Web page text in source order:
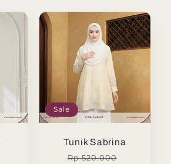
Sale
Tunik Sabrina
Regular
Rp 520.000